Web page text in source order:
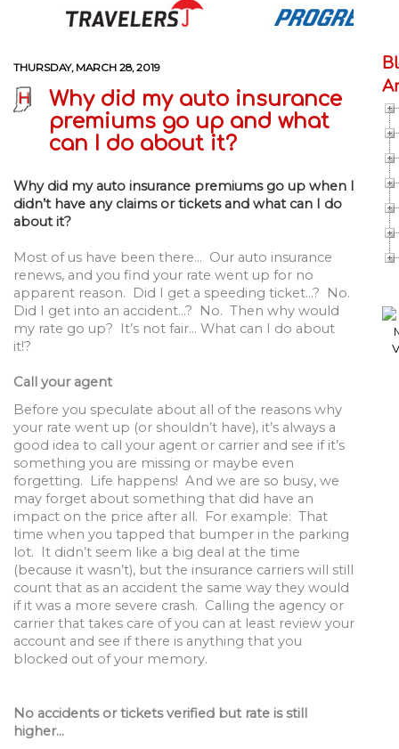
THURSDAY, MARCH 28, 2019
Why did my auto insurance
premiums go up and what
can I do about it?
Why did my auto insurance premiums go up when I
didn’t have any claims or tickets and what can I do
about it?
Most of us have been there… Our auto insurance
renews, and you find your rate went up for no
apparent reason. Did I get a speeding ticket…? No.
Did I get into an accident…? No. Then why would
my rate go up? It’s not fair… What can I do about
it!?
Call your agent
Before you speculate about all of the reasons why
your rate went up (or shouldn’t have), it’s always a
good idea to call your agent or carrier and see if it’s
something you are missing or maybe even
forgetting. Life happens! And we are so busy, we
may forget about something that did have an
impact on the price after all. For example: That
time when you tapped that bumper in the parking
lot. It didn’t seem like a big deal at the time
(because it wasn’t), but the insurance carriers will still
count that as an accident the same way they would
if it was a more severe crash. Calling the agency or
carrier that takes care of you can at least review your
account and see if there is anything that you
blocked out of your memory.
No accidents or tickets verified but rate is still
higher…